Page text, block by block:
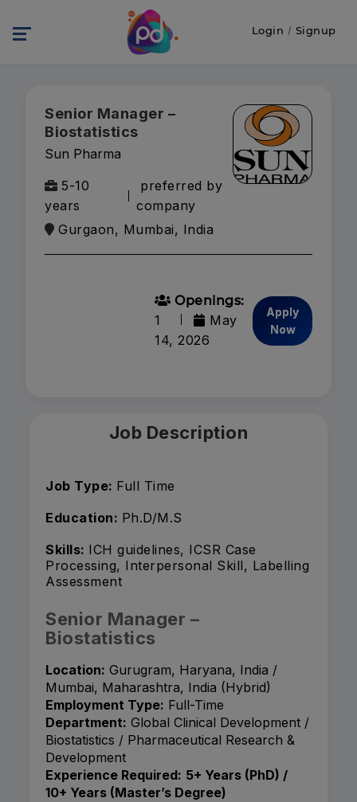
Login / Signup
Senior Manager –
Biostatistics
Sun Pharma
5-10
years
preferred by
company
Gurgaon, Mumbai, India
Openings:
1
May
14, 2026
Apply
Now
Job Description
Job Type: Full Time
Education: Ph.D/M.S
Skills: ICH guidelines, ICSR Case
Processing, Interpersonal Skill, Labelling
Assessment
Senior Manager –
Biostatistics
Location: Gurugram, Haryana, India /
Mumbai, Maharashtra, India (Hybrid)
Employment Type: Full-Time
Department: Global Clinical Development /
Biostatistics / Pharmaceutical Research &
Development
Experience Required: 5+ Years (PhD) /
10+ Years (Master’s Degree)